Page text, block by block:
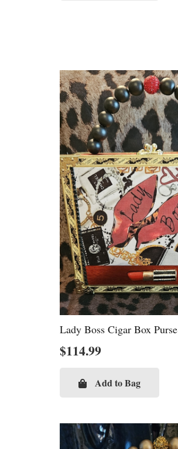
Lady Boss Cigar Box Purse
$114.99
Add to Bag